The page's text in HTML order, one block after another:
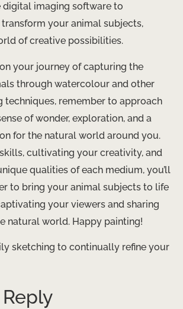
digital imaging software to
your animal subjects,
of creative possibilities.
your journey of capturing the
through watercolour and other
techniques, remember to approach
of wonder, exploration, and a
for the natural world around you.
cultivating your creativity, and
qualities of each medium, you’ll
to bring your animal subjects to life
your viewers and sharing
natural world. Happy painting!
sketching to continually refine your